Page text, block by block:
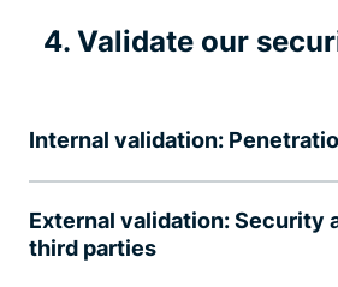
4. Validate our
Internal validation:
External validation: Security
third parties